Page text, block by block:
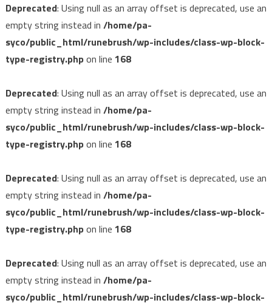
Deprecated: Using null as an array offset is deprecated, use an
empty string instead in /home/pa-
syco/public_html/runebrush/wp-includes/class-wp-block-
type-registry.phpon line 168
Deprecated: Using null as an array offset is deprecated, use an
empty string instead in /home/pa-
syco/public_html/runebrush/wp-includes/class-wp-block-
type-registry.phpon line 168
Deprecated: Using null as an array offset is deprecated, use an
empty string instead in /home/pa-
syco/public_html/runebrush/wp-includes/class-wp-block-
type-registry.phpon line 168
Deprecated: Using null as an array offset is deprecated, use an
empty string instead in /home/pa-
syco/public_html/runebrush/wp-includes/class-wp-block-